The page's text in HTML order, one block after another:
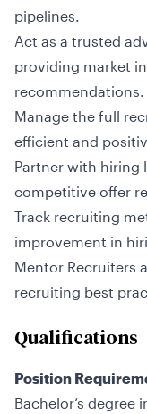
pipelines.
Act as a trusted
providing market
recommendations.
Manage the full
efficient and
Partner with hiring
competitive offer
Track recruiting
improvement in
Mentor Recruiters
recruiting best
Qualifications
Position
Bachelor’s degree